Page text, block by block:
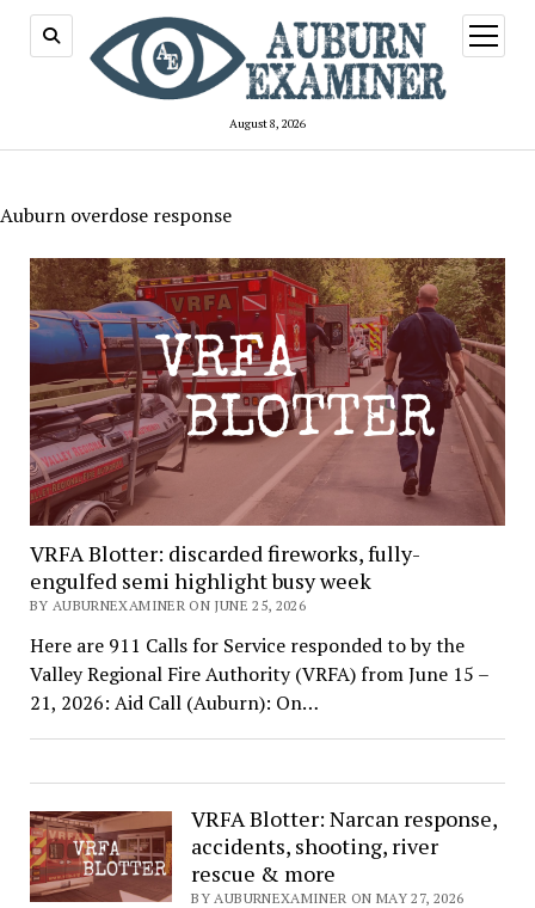
August 8, 2026
open
menu
Auburn overdose response
VRFA Blotter: discarded fireworks, fully-
engulfed semi highlight busy week
BY AUBURNEXAMINER ON JUNE 25, 2026
Here are 911 Calls for Service responded to by the
Valley Regional Fire Authority (VRFA) from June 15 –
21, 2026: Aid Call (Auburn): On…
VRFA Blotter: Narcan response,
accidents, shooting, river
rescue & more
BY AUBURNEXAMINER ON MAY 27, 2026